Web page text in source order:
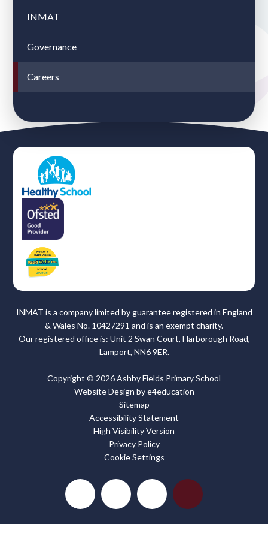
INMAT
Governance
Careers
INMAT is a company limited by guarantee registered in England
& Wales No. 10427291 and is an exempt charity.
Our registered office is: Unit 2 Swan Court, Harborough Road,
Lamport, NN6 9ER.
Copyright © 2026 Ashby Fields Primary School
Website Design bye4education
Sitemap
Accessibility Statement
High Visibility Version
Privacy Policy
Cookie Settings